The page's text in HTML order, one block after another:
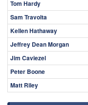
Tom Hardy
Sam Travolta
Kellen Hathaway
Jeffrey Dean Morgan
Jim Caviezel
Peter Boone
Matt Riley